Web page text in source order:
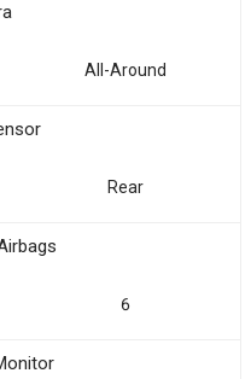
All-Around
Rear
6